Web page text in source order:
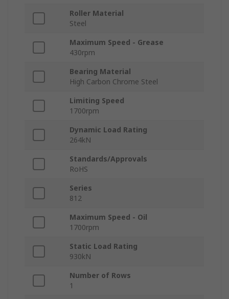
Roller Material
Steel
Maximum Speed - Grease
430rpm
Bearing Material
High Carbon Chrome Steel
Limiting Speed
1700rpm
Dynamic Load Rating
264kN
Standards/Approvals
RoHS
Series
812
Maximum Speed - Oil
1700rpm
Static Load Rating
930kN
Number of Rows
1